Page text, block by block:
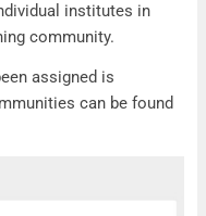
institutes in
community.
assigned is
can be found